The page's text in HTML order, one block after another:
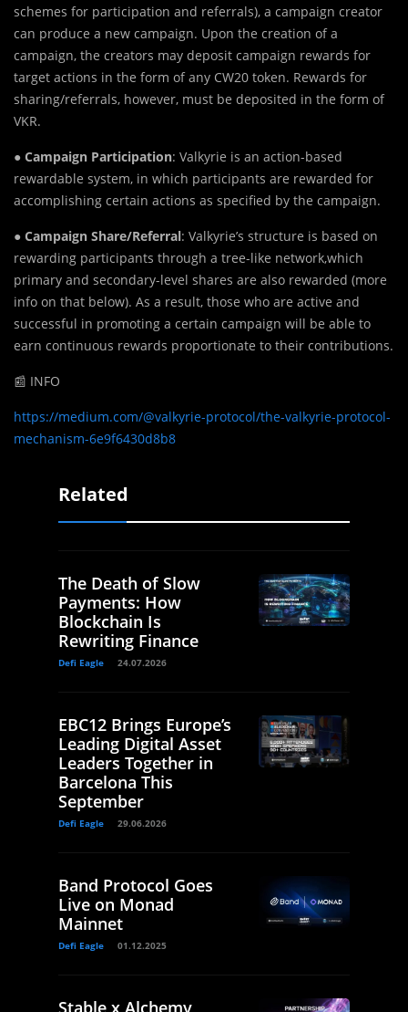
schemes for participation and referrals), a campaign creator
can produce a new campaign. Upon the creation of a
campaign, the creators may deposit campaign rewards for
target actions in the form of any CW20 token. Rewards for
sharing/referrals, however, must be deposited in the form of
VKR.
● Campaign Participation: Valkyrie is an action-based
rewardable system, in which participants are rewarded for
accomplishing certain actions as specified by the campaign.
● Campaign Share/Referral: Valkyrie’s structure is based on
rewarding participants through a tree-like network,which
primary and secondary-level shares are also rewarded (more
info on that below). As a result, those who are active and
successful in promoting a certain campaign will be able to
earn continuous rewards proportionate to their contributions.
📰 INFO
https://medium.com/@valkyrie-protocol/the-valkyrie-protocol-
mechanism-6e9f6430d8b8
Related
The Death of Slow
Payments: How
Blockchain Is
Rewriting Finance
Defi Eagle 24.07.2026
EBC12 Brings Europe’s
Leading Digital Asset
Leaders Together in
Barcelona This
September
Defi Eagle 29.06.2026
Band Protocol Goes
Live on Monad
Mainnet
Defi Eagle 01.12.2025